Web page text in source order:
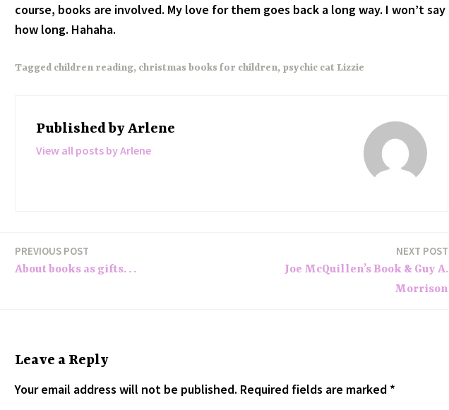
course, books are involved. My love for them goes back a long way. I won’t say
how long. Hahaha.
Tagged children reading, christmas books for children, psychic cat Lizzie
Published byArlene
View all posts by Arlene
PREVIOUS POST
About books as gifts. . .
NEXT POST
Joe McQuillen’s Book & Guy A.
Morrison
Leave a Reply
Your email address will not be published. Required fields are marked *